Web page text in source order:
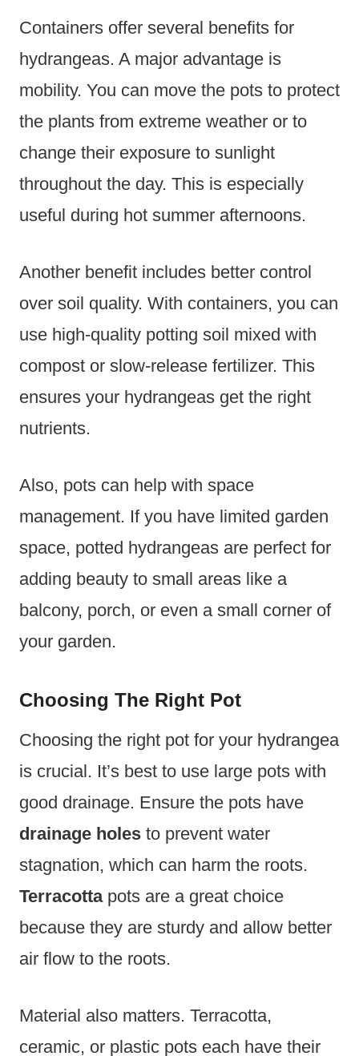
Containers offer several benefits for
hydrangeas. A major advantage is
mobility. You can move the pots to protect
the plants from extreme weather or to
change their exposure to sunlight
throughout the day. This is especially
useful during hot summer afternoons.
Another benefit includes better control
over soil quality. With containers, you can
use high-quality potting soil mixed with
compost or slow-release fertilizer. This
ensures your hydrangeas get the right
nutrients.
Also, pots can help with space
management. If you have limited garden
space, potted hydrangeas are perfect for
adding beauty to small areas like a
balcony, porch, or even a small corner of
your garden.
Choosing The Right Pot
Choosing the right pot for your hydrangea
is crucial. It’s best to use large pots with
good drainage. Ensure the pots have
drainage holes to prevent water
stagnation, which can harm the roots.
Terracottapots are a great choice
because they are sturdy and allow better
air flow to the roots.
Material also matters. Terracotta,
ceramic, or plastic pots each have their